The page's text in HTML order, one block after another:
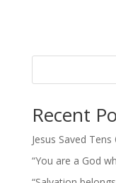
Recent
Jesus Saved
“You are a God